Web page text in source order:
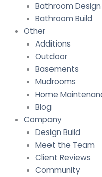
Bathroom Design
Bathroom Build
Other
Additions
Outdoor
Basements
Mudrooms
Home
Blog
Company
Design Build
Meet the Team
Client Reviews
Community